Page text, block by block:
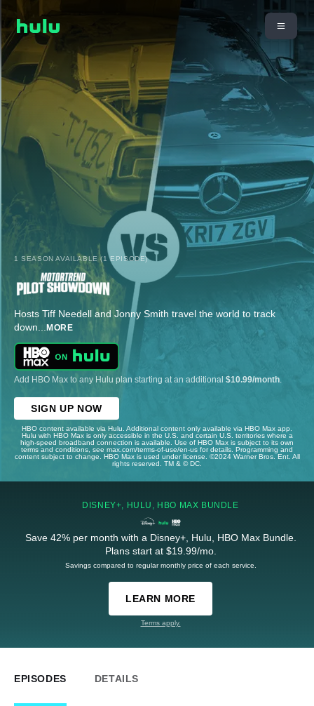
1 SEASON AVAILABLE (1 EPISODE)
Hosts Tiff Needell and Jonny Smith travel the world to track
down... MORE
Add HBO Max to any Hulu plan starting at an additional $10.99/month
SIGN UP NOW
HBO content available via Hulu. Additional content only available via HBO Max app.
Hulu with HBO Max is only accessible in the U.S. and certain U.S. territories where a
high-speed broadband connection is available. Use of HBO Max is subject to its own
terms and conditions, see max.com/terms-of-use/en-us for details. Programming and
content subject to change. HBO Max is used under license. ©2024 Warner Bros. Ent. All
rights reserved. TM & © DC.
DISNEY+, HULU, HBO MAX BUNDLE
Save 42% per month with a Disney+, Hulu, HBO Max Bundle.
Plans start at $19.99/mo.
Savings compared to regular monthly price of each service.
LEARN MORE
Terms apply.
EPISODES DETAILS